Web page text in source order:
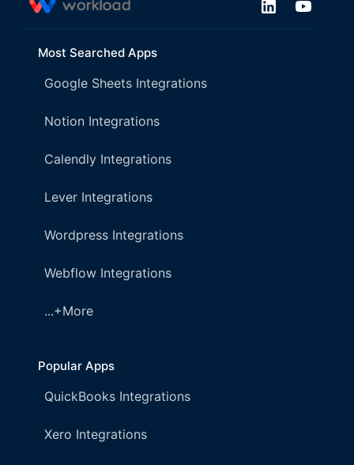
Most Searched Apps
Google Sheets Integrations
Notion Integrations
Calendly Integrations
Lever Integrations
Wordpress Integrations
Webflow Integrations
...+More
Popular Apps
QuickBooks Integrations
Xero Integrations